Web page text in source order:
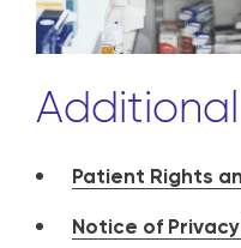
Patient Rights
Notice of